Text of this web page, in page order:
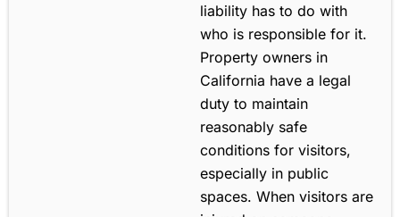
liability has to do with
who is responsible for it.
Property owners in
California have a legal
duty to maintain
reasonably safe
conditions for visitors,
especially in public
spaces. When visitors are